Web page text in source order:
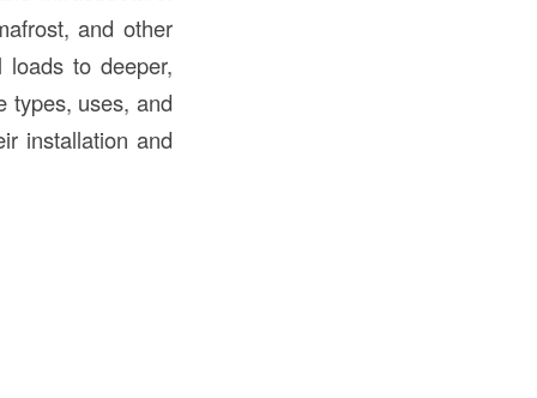
and other
loads to deeper,
types, uses, and
installation and